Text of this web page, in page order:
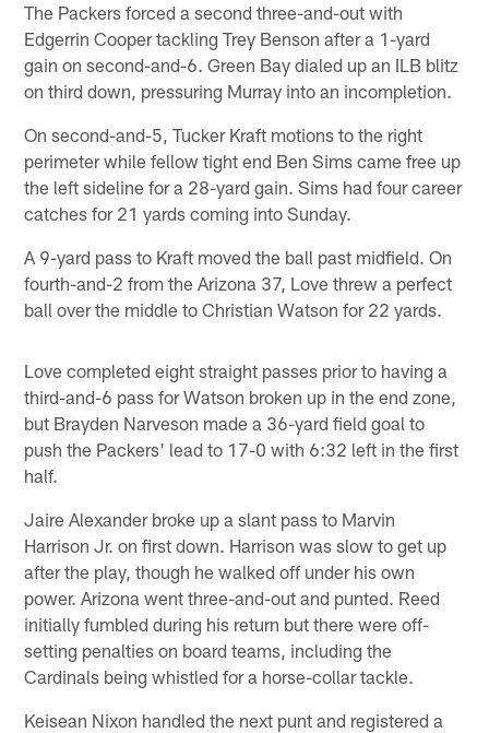
The Packers forced a second three-and-out with
Edgerrin Cooper tackling Trey Benson after a 1-yard
gain on second-and-6. Green Bay dialed up an ILB blitz
on third down, pressuring Murray into an incompletion.
On second-and-5, Tucker Kraft motions to the right
perimeter while fellow tight end Ben Sims came free up
the left sideline for a 28-yard gain. Sims had four career
catches for 21 yards coming into Sunday.
A 9-yard pass to Kraft moved the ball past midfield. On
fourth-and-2 from the Arizona 37, Love threw a perfect
ball over the middle to Christian Watson for 22 yards.
Love completed eight straight passes prior to having a
third-and-6 pass for Watson broken up in the end zone,
but Brayden Narveson made a 36-yard field goal to
push the Packers' lead to 17-0 with 6:32 left in the first
half.
Jaire Alexander broke up a slant pass to Marvin
Harrison Jr. on first down. Harrison was slow to get up
after the play, though he walked off under his own
power. Arizona went three-and-out and punted. Reed
initially fumbled during his return but there were off-
setting penalties on board teams, including the
Cardinals being whistled for a horse-collar tackle.
Keisean Nixon handled the next punt and registered a